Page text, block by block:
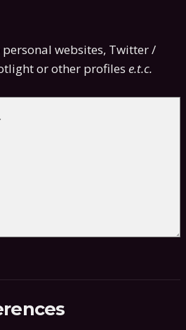
websites, Twitter /
or other profiles e.t.c.